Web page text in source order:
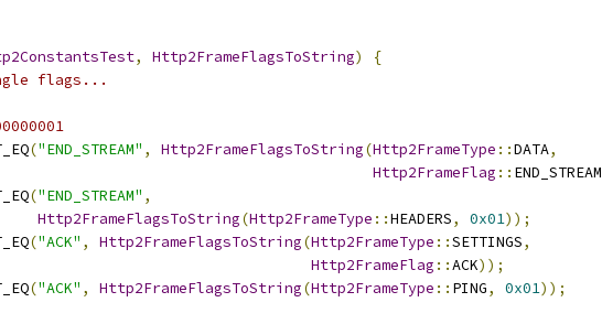
, Http2FrameFlagsToString)
{
flags...
("END_STREAM" , Http2FrameFlagsToString(Http2FrameType ::DATA,
Http2FrameFlag :: END_STREAM
("END_STREAM" ,
Http2FrameFlagsToString(Http2FrameType ::HEADERS, 0x01));
("ACK" , Http2FrameFlagsToString(Http2FrameType ::SETTINGS,
Http2FrameFlag ::ACK));
("ACK" , Http2FrameFlagsToString(Http2FrameType :: PING, 0x01));